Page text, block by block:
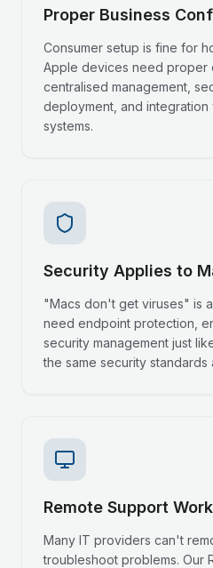
Proper Business
Consumer setup is fine for
Apple devices need
centralised management,
deployment, and integration
systems.
Security Applies to
"Macs don't get viruses" is
need endpoint protection,
security management just
the same security standards
Remote Support
Many IT providers can't
troubleshoot problems. Our